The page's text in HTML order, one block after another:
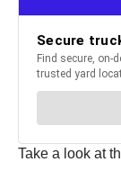
Take a look at